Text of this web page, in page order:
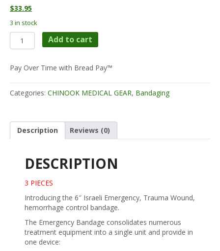
$33.95
3 in stock
3)
Israeli
Aid
6"
Israeli
Pressure
Bar
Add to cart
Pay Over Time with Bread Pay™
Categories: CHINOOK MEDICAL GEAR, Bandaging
Description Reviews (0)
DESCRIPTION
3 PIECES
Introducing the 6″ Israeli Emergency, Trauma Wound,
hemorrhage control bandage.
The Emergency Bandage consolidates numerous
treatment equipment into a single unit and provide in
one device: